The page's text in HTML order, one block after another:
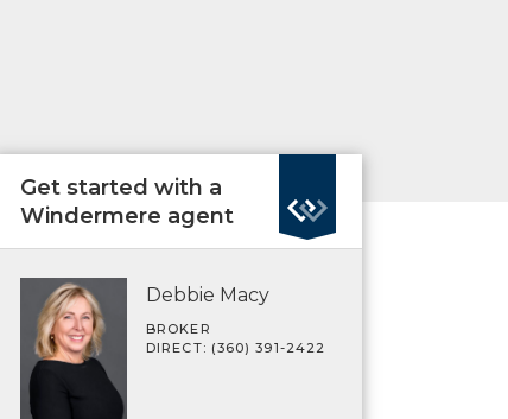
Get started with a
Windermere agent
Debbie Macy
BROKER
DIRECT: (360) 391-2422